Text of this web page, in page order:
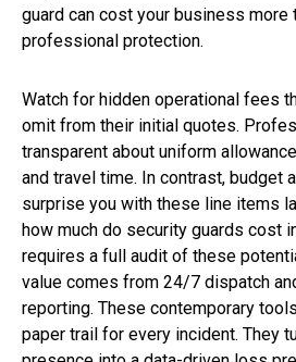
guard can cost your business more
professional protection.
Watch for hidden operational fees
omit from their initial quotes.
transparent about uniform
and travel time. In contrast, budget
surprise you with these line items
how much do security guards cost
requires a full audit of these
value comes from 24/7 dispatch
reporting. These contemporary
paper trail for every incident. They